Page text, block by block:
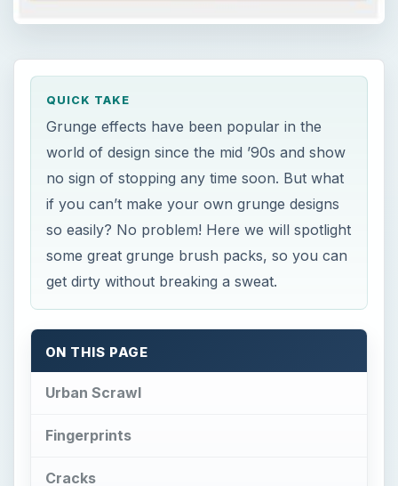
QUICK TAKE
Grunge effects have been popular in the
world of design since the mid ’90s and show
no sign of stopping any time soon. But what
if you can’t make your own grunge designs
so easily? No problem! Here we will spotlight
some great grunge brush packs, so you can
get dirty without breaking a sweat.
ON THIS PAGE
Urban Scrawl
Fingerprints
Cracks